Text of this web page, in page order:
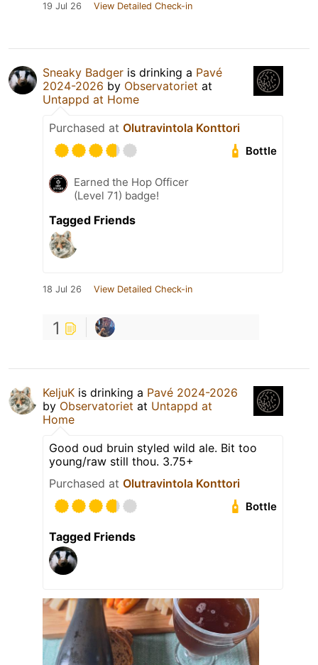
19 Jul 26 View Detailed Check-in
Sneaky Badger is drinking a Pavé
2024-2026 by Observatoriet at
Untappd at Home
Purchased at Olutravintola Konttori
Bottle
Earned the Hop Officer
(Level 71) badge!
Tagged Friends
18 Jul 26 View Detailed Check-in
1
KeljuK is drinking a Pavé 2024-2026
by Observatoriet at Untappd at
Home
Good oud bruin styled wild ale. Bit too
young/raw still thou. 3.75+
Purchased at Olutravintola Konttori
Bottle
Tagged Friends